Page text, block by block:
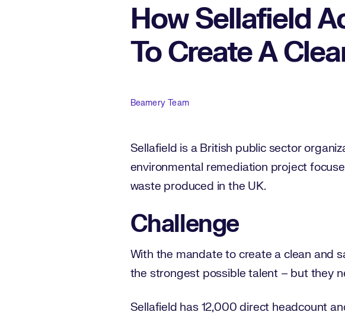
How Sellafield
To Create A
Author
Beamery Team
Sellafield is a British public sector
environmental remediation project
waste produced in the UK.
Challenge
With the mandate to create a clean and
the strongest possible talent – but they
Sellafield has 12,000 direct headcount